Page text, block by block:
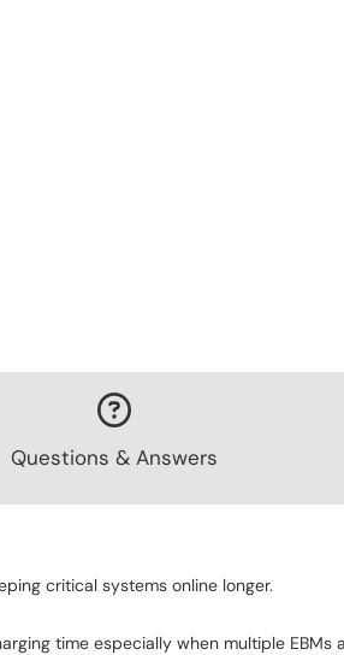
Questions & Answers
critical systems online longer.
time especially when multiple EBMs